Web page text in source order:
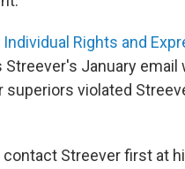
Rights and
Streever's January email
violated
Streever first at